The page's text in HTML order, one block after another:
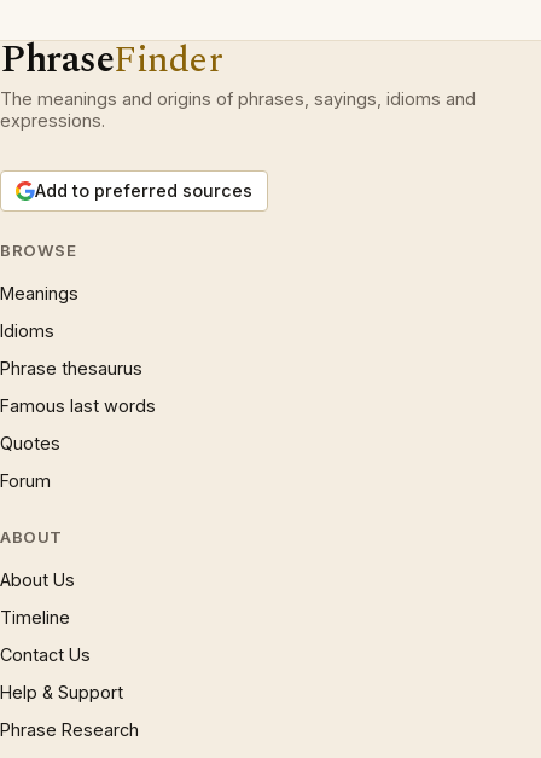
PhraseFinder
The meanings and origins of phrases, sayings, idioms and
expressions.
Add to preferred sources
BROWSE
Meanings
Idioms
Phrase thesaurus
Famous last words
Quotes
Forum
ABOUT
About Us
Timeline
Contact Us
Help & Support
Phrase Research